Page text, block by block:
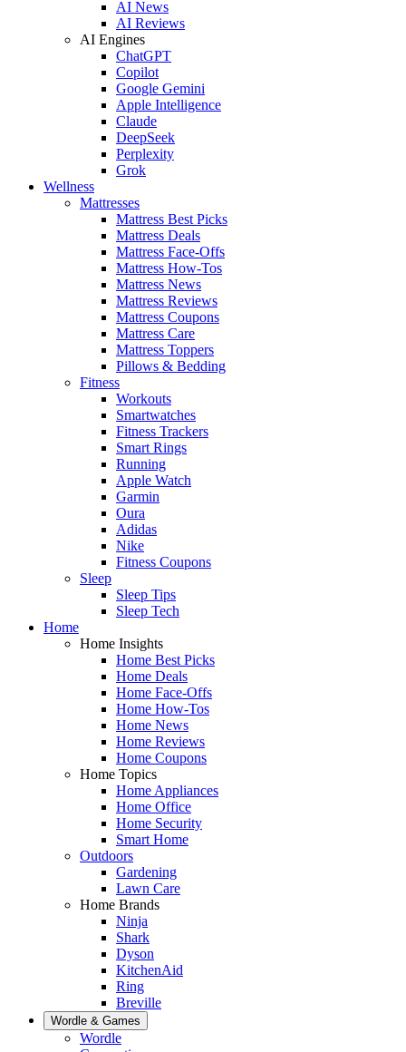
AI News
AI Reviews
AI Engines
ChatGPT
Copilot
Google Gemini
Apple Intelligence
Claude
DeepSeek
Perplexity
Grok
Wellness
Mattresses
Mattress Best Picks
Mattress Deals
Mattress Face-Offs
Mattress How-Tos
Mattress News
Mattress Reviews
Mattress Coupons
Mattress Care
Mattress Toppers
Pillows & Bedding
Fitness
Workouts
Smartwatches
Fitness Trackers
Smart Rings
Running
Apple Watch
Garmin
Oura
Adidas
Nike
Fitness Coupons
Sleep
Sleep Tips
Sleep Tech
Home
Home Insights
Home Best Picks
Home Deals
Home Face-Offs
Home How-Tos
Home News
Home Reviews
Home Coupons
Home Topics
Home Appliances
Home Office
Home Security
Smart Home
Outdoors
Gardening
Lawn Care
Home Brands
Ninja
Shark
Dyson
KitchenAid
Ring
Breville
Wordle & Games
Wordle